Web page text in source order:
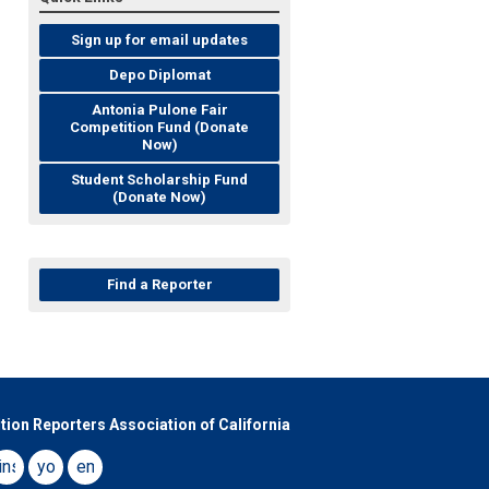
Sign up for email updates
Depo Diplomat
Antonia Pulone Fair
Competition Fund (Donate
Now)
Student Scholarship Fund
(Donate Now)
Find a Reporter
Reporters Association of California
instagram
youtubeemail